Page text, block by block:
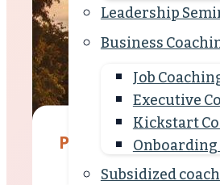
Leadership
Business
Job
Executive
Kickstart
Subsidized
People who